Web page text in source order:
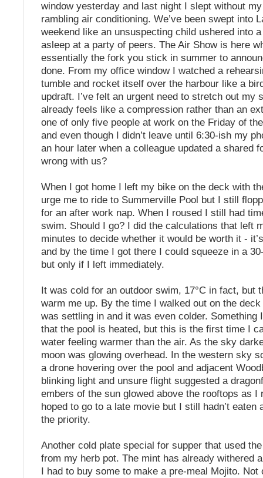
window yesterday and last night I slept without
rambling air conditioning. We’ve been swept into
weekend like an unsuspecting child ushered into
asleep at a party of peers. The Air Show is here
essentially the fork you stick in summer to
done. From my office window I watched a
tumble and rocket itself over the harbour like a
updraft. I’ve felt an urgent need to stretch out my
already feels like a compression rather than an
one of only five people at work on the Friday of
and even though I didn’t leave until 6:30-ish my
an hour later when a colleague updated a shared
wrong with us?
When I got home I left my bike on the deck with
urge me to ride to Summerville Pool but I still
for an after work nap. When I roused I still had
swim. Should I go? I did the calculations that left
minutes to decide whether it would be worth it -
and by the time I got there I could squeeze in a
but only if I left immediately.
It was cold for an outdoor swim, 17°C in fact, but
warm me up. By the time I walked out on the
was settling in and it was even colder. Something
that the pool is heated, but this is the first time I
water feeling warmer than the air. As the sky
moon was glowing overhead. In the western sky
a drone hovering over the pool and adjacent
blinking light and unsure flight suggested a
embers of the sun glowed above the rooftops as I
hoped to go to a late movie but I still hadn’t eaten
the priority.
Another cold plate special for supper that used
from my herb pot. The mint has already withered
I had to buy some to make a pre-meal Mojito. Not